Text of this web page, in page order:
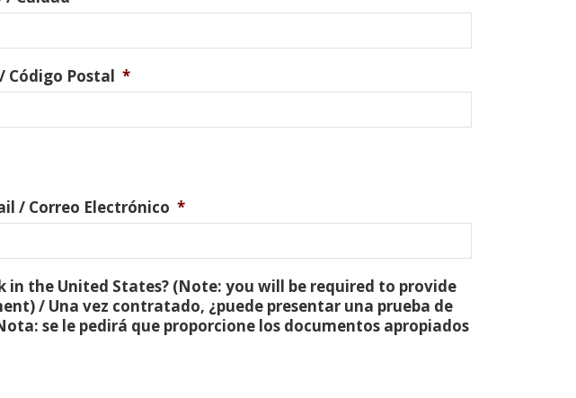
Código Postal *
/ Correo Electrónico *
the United States? (Note: you will be required to provide
/ Una vez contratado, ¿puede presentar una prueba de
se le pedirá que proporcione los documentos apropiados